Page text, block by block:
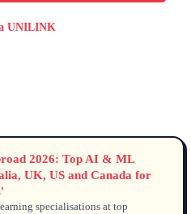
UNILINK
2026: Top AI & ML
UK, US and Canada for
specialisations at top